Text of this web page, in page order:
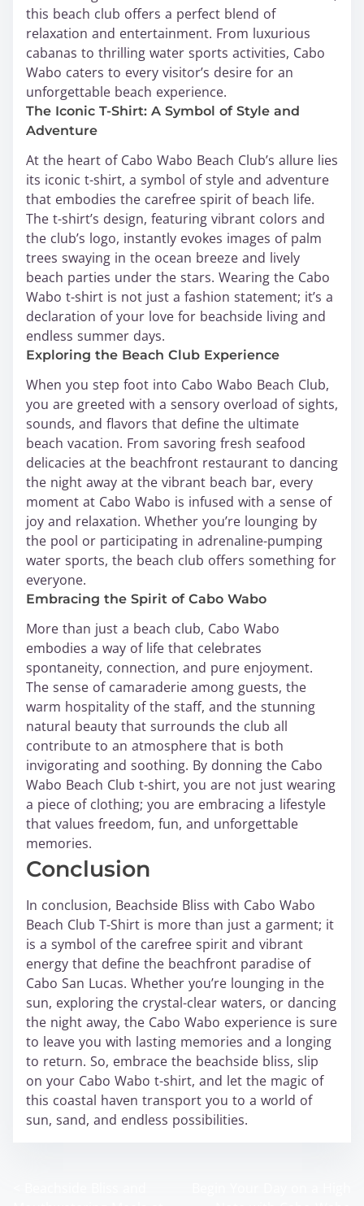
this beach club offers a perfect blend of
relaxation and entertainment. From luxurious
cabanas to thrilling water sports activities, Cabo
Wabo caters to every visitor’s desire for an
unforgettable beach experience.
The Iconic T-Shirt: A Symbol of Style and
Adventure
At the heart of Cabo Wabo Beach Club’s allure lies
its iconic t-shirt, a symbol of style and adventure
that embodies the carefree spirit of beach life.
The t-shirt’s design, featuring vibrant colors and
the club’s logo, instantly evokes images of palm
trees swaying in the ocean breeze and lively
beach parties under the stars. Wearing the Cabo
Wabo t-shirt is not just a fashion statement; it’s a
declaration of your love for beachside living and
endless summer days.
Exploring the Beach Club Experience
When you step foot into Cabo Wabo Beach Club,
you are greeted with a sensory overload of sights,
sounds, and flavors that define the ultimate
beach vacation. From savoring fresh seafood
delicacies at the beachfront restaurant to dancing
the night away at the vibrant beach bar, every
moment at Cabo Wabo is infused with a sense of
joy and relaxation. Whether you’re lounging by
the pool or participating in adrenaline-pumping
water sports, the beach club offers something for
everyone.
Embracing the Spirit of Cabo Wabo
More than just a beach club, Cabo Wabo
embodies a way of life that celebrates
spontaneity, connection, and pure enjoyment.
The sense of camaraderie among guests, the
warm hospitality of the staff, and the stunning
natural beauty that surrounds the club all
contribute to an atmosphere that is both
invigorating and soothing. By donning the Cabo
Wabo Beach Club t-shirt, you are not just wearing
a piece of clothing; you are embracing a lifestyle
that values freedom, fun, and unforgettable
memories.
Conclusion
In conclusion, Beachside Bliss with Cabo Wabo
Beach Club T-Shirt is more than just a garment; it
is a symbol of the carefree spirit and vibrant
energy that define the beachfront paradise of
Cabo San Lucas. Whether you’re lounging in the
sun, exploring the crystal-clear waters, or dancing
the night away, the Cabo Wabo experience is sure
to leave you with lasting memories and a longing
to return. So, embrace the beachside bliss, slip
on your Cabo Wabo t-shirt, and let the magic of
this coastal haven transport you to a world of
sun, sand, and endless possibilities.